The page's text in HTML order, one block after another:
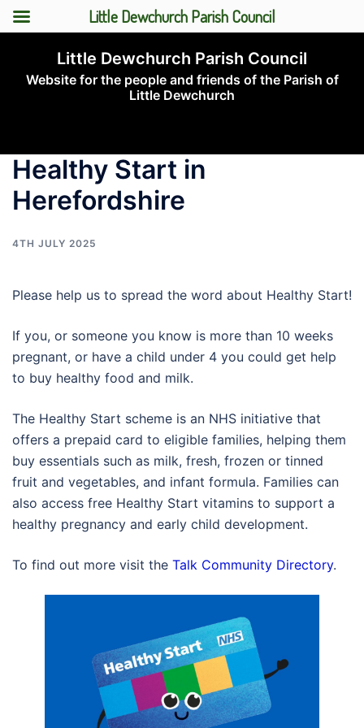
content
Little Dewchurch Parish Council
Website for the people and friends of the Parish of
Little Dewchurch
Healthy Start in
Herefordshire
4TH JULY 2025
Please help us to spread the word about Healthy Start!
If you, or someone you know is more than 10 weeks
pregnant, or have a child under 4 you could get help
to buy healthy food and milk.
The Healthy Start scheme is an NHS initiative that
offers a prepaid card to eligible families, helping them
buy essentials such as milk, fresh, frozen or tinned
fruit and vegetables, and infant formula. Families can
also access free Healthy Start vitamins to support a
healthy pregnancy and early child development.
To find out more visit the Talk Community Directory.
Little Dewchurch Parish Council